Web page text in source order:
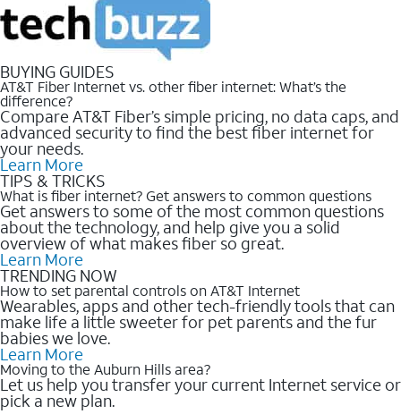
BUYING GUIDES
AT&T Fiber Internet vs. other fiber internet: What’s the
difference?
Compare AT&T Fiber’s simple pricing, no data caps, and
advanced security to find the best fiber internet for
your needs.
Learn More
TIPS & TRICKS
What is fiber internet? Get answers to common questions
Get answers to some of the most common questions
about the technology, and help give you a solid
overview of what makes fiber so great.
Learn More
TRENDING NOW
How to set parental controls on AT&T Internet
Wearables, apps and other tech-friendly tools that can
make life a little sweeter for pet parents and the fur
babies we love.
Learn More
Moving to the Auburn Hills area?
Let us help you transfer your current Internet service or
pick a new plan.